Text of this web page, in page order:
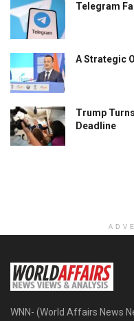
Telegram
A Strategic
Trump
Deadline
WNN- (World Affairs News